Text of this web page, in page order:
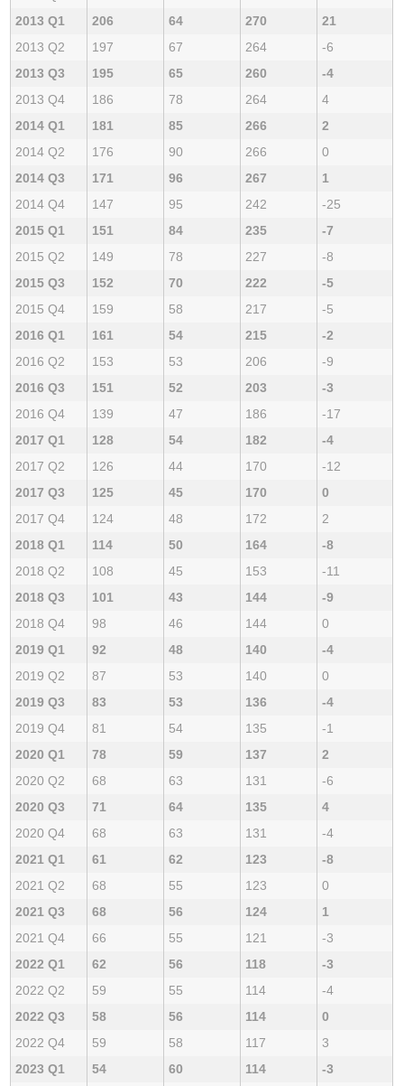
2013 Q1
206 64 270
21
2013 Q2
197 67 264
-6
2013 Q3
195 65 260
-4
2013 Q4
186 78 264
4
2014 Q1
181 85 266
2
2014 Q2
176 90 266
0
2014 Q3
171 96 267
1
2014 Q4
147 95 242
-25
2015 Q1
151 84 235
-7
2015 Q2
149 78 227
-8
2015 Q3
152 70 222
-5
2015 Q4
159 58 217
-5
2016 Q1
161 54 215
-2
2016 Q2
153 53 206
-9
2016 Q3
151 52 203
-3
2016 Q4
139 47 186
-17
2017 Q1
128 54 182
-4
2017 Q2
126 44 170
-12
2017 Q3
125 45 170
0
2017 Q4
124 48 172
2
2018 Q1
114 50 164
-8
2018 Q2
108 45 153
-11
2018 Q3
101 43 144
-9
2018 Q4
98 46 144
0
2019 Q1
92 48 140
-4
2019 Q2
87 53 140
0
2019 Q3
83 53 136
-4
2019 Q4
81 54 135
-1
2020 Q1
78 59 137
2
2020 Q2
68 63 131
-6
2020 Q3
71 64 135
4
2020 Q4
68 63 131
-4
2021 Q1
61 62 123
-8
2021 Q2
68 55 123
0
2021 Q3
68 56 124
1
2021 Q4
66 55 121
-3
2022 Q1
62 56 118
-3
2022 Q2
59 55 114
-4
2022 Q3
58 56 114
0
2022 Q4
59 58 117
3
2023 Q1
54 60 114
-3